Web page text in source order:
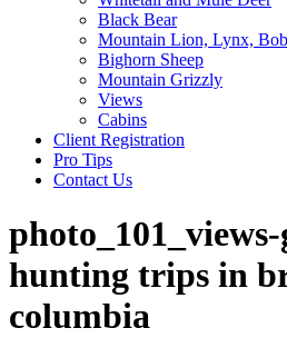
Black Bear
Mountain Lion, Lynx,
Bighorn Sheep
Mountain Grizzly
Views
Cabins
Client Registration
Pro Tips
Contact Us
hunting trips in
columbia